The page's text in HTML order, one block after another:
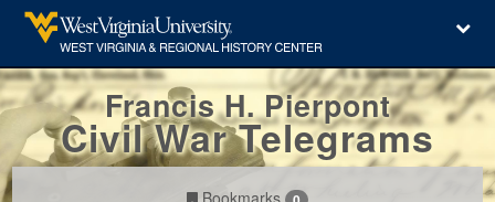
Francis H. Pierpont
Civil War Telegrams
Bookmarks